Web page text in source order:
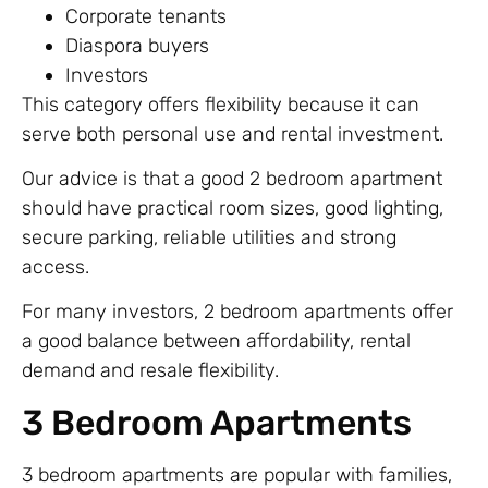
Corporate tenants
Diaspora buyers
Investors
This category offers flexibility because it can
serve both personal use and rental investment.
Our advice is that a good 2 bedroom apartment
should have practical room sizes, good lighting,
secure parking, reliable utilities and strong
access.
For many investors, 2 bedroom apartments offer
a good balance between affordability, rental
demand and resale flexibility.
3 Bedroom Apartments
3 bedroom apartments are popular with families,